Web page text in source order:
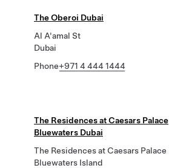
The Oberoi Dubai
Al A'amal St
Dubai
Phone+971 4 444 1444
The Residences at Caesars Palace
Bluewaters Dubai
The Residences at Caesars Palace
Bluewaters Island